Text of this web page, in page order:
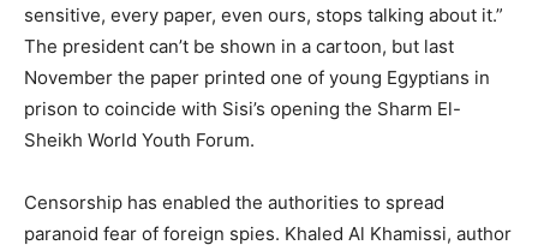
sensitive, every paper, even ours, stops talking about it.”
The president can’t be shown in a cartoon, but last
November the paper printed one of young Egyptians in
prison to coincide with Sisi’s opening the Sharm El-
Sheikh World Youth Forum.
Censorship has enabled the authorities to spread
paranoid fear of foreign spies. Khaled Al Khamissi, author